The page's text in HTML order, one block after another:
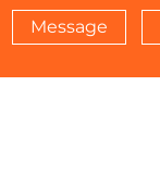
Message